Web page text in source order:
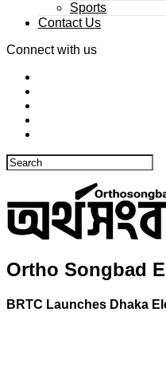
Sports
Contact Us
Connect with us
Ortho Songbad
BRTC Launches Dhaka